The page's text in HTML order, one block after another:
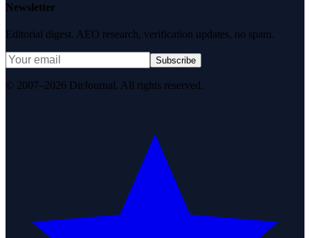
Newsletter
Editorial digest. AEO research, verification updates, no spam.
Subscribe
© 2007–2026 DirJournal. All rights reserved.